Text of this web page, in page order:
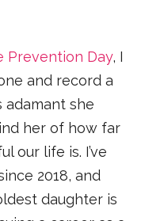
Prevention Day, I
and record a
adamant she
her of how far
our life is. I’ve
2018, and
daughter is